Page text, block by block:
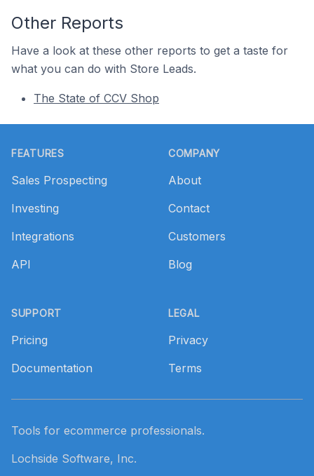
Other Reports
Have a look at these other reports to get a taste for
what you can do with Store Leads.
The State of CCV Shop
FEATURES
Sales Prospecting
Investing
Integrations
API
SUPPORT
Pricing
Documentation
COMPANY
About
Contact
Customers
Blog
LEGAL
Privacy
Terms
Tools for ecommerce professionals.
Lochside Software, Inc.